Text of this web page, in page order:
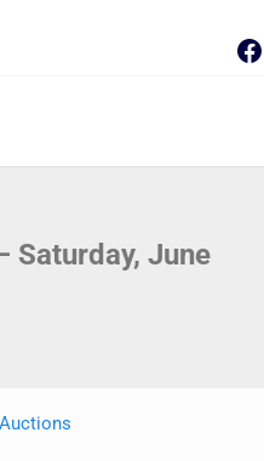
Saturday, June